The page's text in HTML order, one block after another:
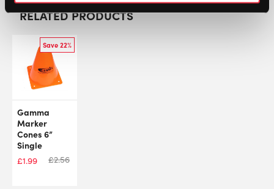
RELATED PRODUCTS
Save 22%
Gamma
Marker
Cones 6”
Single
£1.99 £2.56